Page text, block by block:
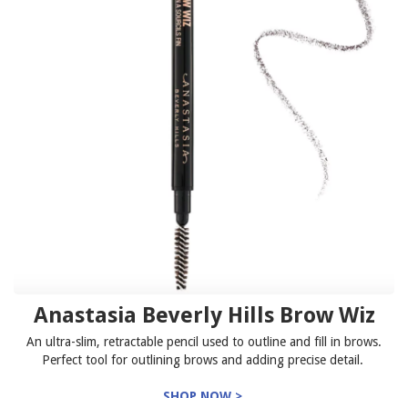
Anastasia Beverly Hills Brow Wiz
An ultra-slim, retractable pencil used to outline and fill in brows.
Perfect tool for outlining brows and adding precise detail.